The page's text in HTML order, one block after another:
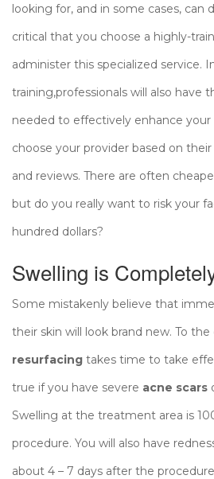
looking for, and in some cases, can
critical that you choose a highly-
administer this specialized service.
training,professionals will also have
needed to effectively enhance your
choose your provider based on
and reviews. There are often
but do you really want to risk your
hundred dollars?
Swelling is
Some mistakenly believe that
their skin will look brand new. To the
resurfacing takes time to take
true if you have severe acne scars
Swelling at the treatment area is
procedure. You will also have
about 4 – 7 days after the